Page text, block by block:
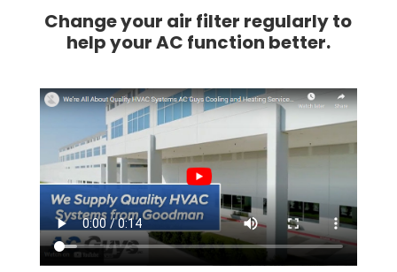
Change your air filter regularly to
help your AC function better.